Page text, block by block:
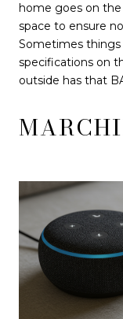
home goes on
space to ensure
Sometimes things
specifications on
outside has that